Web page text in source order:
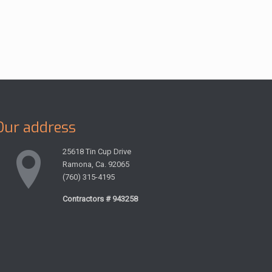
address
25618 Tin Cup Drive
Ramona, Ca. 92065
(760) 315-4195
Contractors # 943258